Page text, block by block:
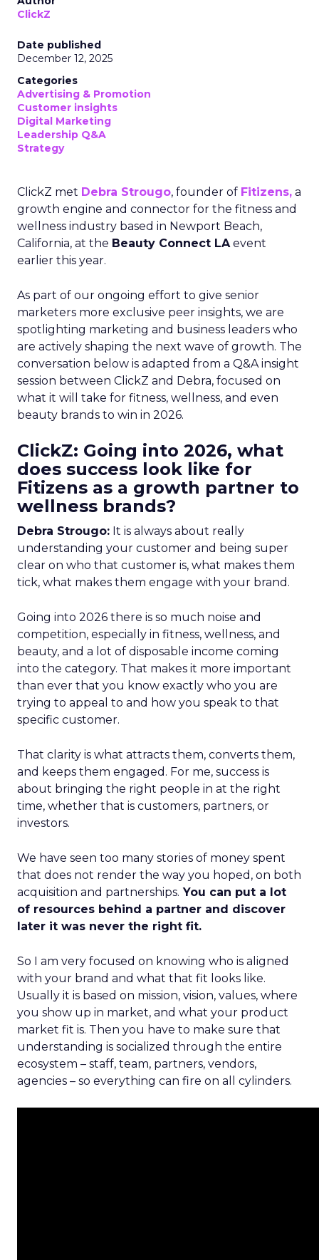
ClickZ
Date published
December 12, 2025
Categories
Advertising & Promotion
Customer insights
Digital Marketing
Leadership Q&A
Strategy
ClickZ met Debra Strougo, founder of Fitizens, a
growth engine and connector for the fitness and
wellness industry based in Newport Beach,
California, at the Beauty Connect LAevent
earlier this year.
As part of our ongoing effort to give senior
marketers more exclusive peer insights, we are
spotlighting marketing and business leaders who
are actively shaping the next wave of growth. The
conversation below is adapted from a Q&A insight
session between ClickZ and Debra, focused on
what it will take for fitness, wellness, and even
beauty brands to win in 2026.
ClickZ: Going into 2026, what
does success look like for
Fitizens as a growth partner to
wellness brands?
Debra Strougo: It is always about really
understanding your customer and being super
clear on who that customer is, what makes them
tick, what makes them engage with your brand.
Going into 2026 there is so much noise and
competition, especially in fitness, wellness, and
beauty, and a lot of disposable income coming
into the category. That makes it more important
than ever that you know exactly who you are
trying to appeal to and how you speak to that
specific customer.
That clarity is what attracts them, converts them,
and keeps them engaged. For me, success is
about bringing the right people in at the right
time, whether that is customers, partners, or
investors.
We have seen too many stories of money spent
that does not render the way you hoped, on both
acquisition and partnerships. You can put a lot
of resources behind a partner and discover
later it was never the right fit.
So I am very focused on knowing who is aligned
with your brand and what that fit looks like.
Usually it is based on mission, vision, values, where
you show up in market, and what your product
market fit is. Then you have to make sure that
understanding is socialized through the entire
ecosystem – staff, team, partners, vendors,
agencies – so everything can fire on all cylinders.